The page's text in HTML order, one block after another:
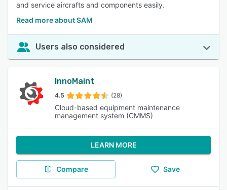
and service aircrafts and components easily.
Read more about SAM
Users also considered
InnoMaint
4.5 (28)
Cloud-based equipment maintenance
management system (CMMS)
LEARN MORE
Compare Save